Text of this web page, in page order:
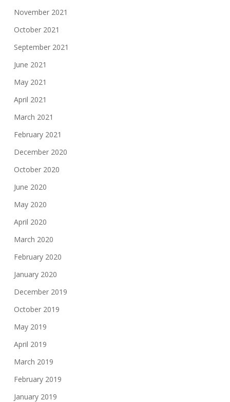
November 2021
October 2021
September 2021
June 2021
May 2021
April 2021
March 2021
February 2021
December 2020
October 2020
June 2020
May 2020
April 2020
March 2020
February 2020
January 2020
December 2019
October 2019
May 2019
April 2019
March 2019
February 2019
January 2019